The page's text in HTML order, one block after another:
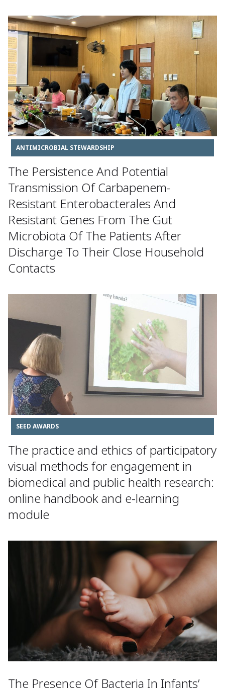
ANTIMICROBIAL STEWARDSHIP
The Persistence And Potential
Transmission Of Carbapenem-
Resistant Enterobacterales And
Resistant Genes From The Gut
Microbiota Of The Patients After
Discharge To Their Close Household
Contacts
SEED AWARDS
The practice and ethics of participatory
visual methods for engagement in
biomedical and public health research:
online handbook and e-learning
module
The Presence Of Bacteria In Infants’